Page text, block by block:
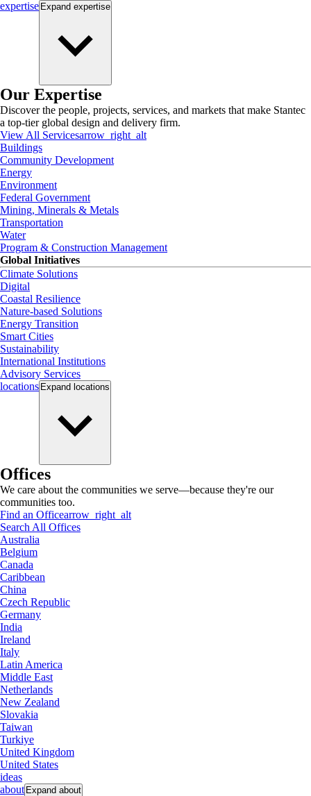
expertise Expand expertise
Our Expertise
Discover the people, projects, services, and markets that make Stantec
a top-tier global design and delivery firm.
View All Servicesarrow_right_alt
Buildings
Community Development
Energy
Environment
Federal Government
Mining, Minerals & Metals
Transportation
Water
Program & Construction Management
Global Initiatives
Climate Solutions
Digital
Coastal Resilience
Nature-based Solutions
Energy Transition
Smart Cities
Sustainability
International Institutions
Advisory Services
locations Expand locations
Offices
We care about the communities we serve—because they're our
communities too.
Find an Officearrow_right_alt
Search All Offices
Australia
Belgium
Canada
Caribbean
China
Czech Republic
Germany
India
Ireland
Italy
Latin America
Middle East
Netherlands
New Zealand
Slovakia
Taiwan
Turkiye
United Kingdom
United States
ideas
about Expand about